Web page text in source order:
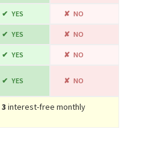
YES NO
YES NO
YES NO
YES NO
3 interest-free monthly